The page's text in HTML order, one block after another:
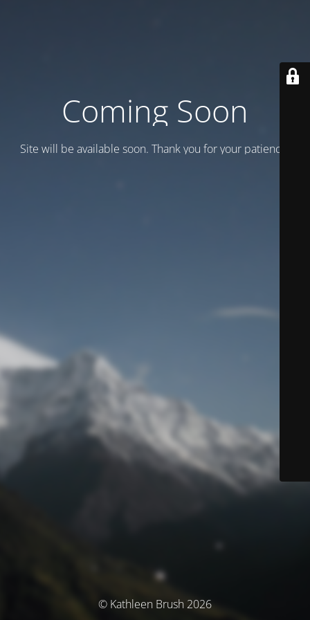
Coming Soon
Site will be available soon. Thank you for your patience!
© Kathleen Brush 2026